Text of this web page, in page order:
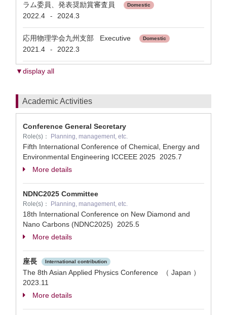
ラム委員、発表奨励賞審査員
Domestic
2022.4 - 2024.3
応用物理学会九州支部 Executive Domestic
2021.4 - 2022.3
▼display all
Academic Activities
Conference General Secretary
Role(s)： Planning, management, etc.
Fifth International Conference of Chemical, Energy and
Environmental Engineering ICCEEE 2025 2025.7
More details
NDNC2025 Committee
Role(s)： Planning, management, etc.
18th International Conference on New Diamond and
Nano Carbons (NDNC2025) 2025.5
More details
座長 International contribution
The 8th Asian Applied Physics Conference （ Japan ）
2023.11
More details